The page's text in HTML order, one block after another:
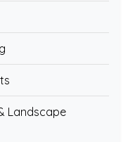
Landscape